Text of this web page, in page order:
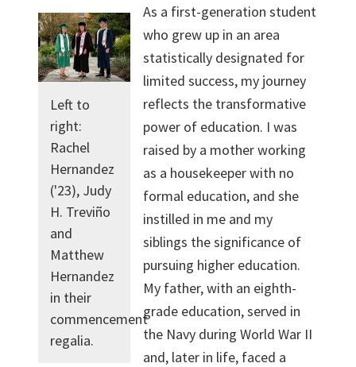
Left to
right:
Rachel
Hernandez
('23), Judy
H. Treviño
and
Matthew
Hernandez
in their
commencement
regalia.
As a first-generation student
who grew up in an area
statistically designated for
limited success, my journey
reflects the transformative
power of education. I was
raised by a mother working
as a housekeeper with no
formal education, and she
instilled in me and my
siblings the significance of
pursuing higher education.
My father, with an eighth-
grade education, served in
the Navy during World War II
and, later in life, faced a